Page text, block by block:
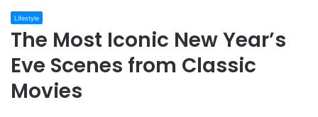
Lifestyle
The Most Iconic New Year’s
Eve Scenes from Classic
Movies